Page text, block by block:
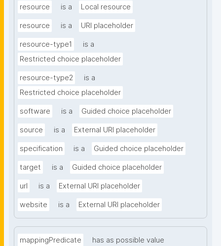
resource is a Local resource
resource is a URI placeholder
resource-type1
is a
Restricted choice placeholder
resource-type2
is a
Restricted choice placeholder
software is a Guided choice placeholder
source is a External URI placeholder
specification is a Guided choice placeholder
target is a Guided choice placeholder
url is a External URI placeholder
website is a External URI placeholder
mappingPredicate
has as possible value